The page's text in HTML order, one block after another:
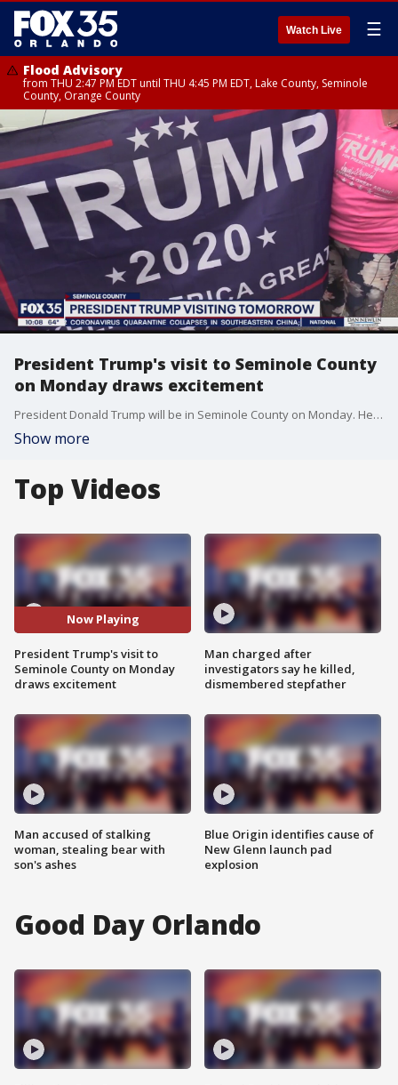
Watch Live ☰
Flood Advisory
from THU 2:47 PM EDT until THU 4:45 PM EDT, Lake County, Seminole
County, Orange County
President Trump's visit to Seminole County
on Monday draws excitement
President Donald Trump will be in Seminole County on Monday. He?ll be in town for a private fundraising event and will be having lunch at a local businessman?s home.
Show more
Top Videos
Now Playing
President Trump's visit to
Seminole County on Monday
draws excitement
Man accused of stalking
woman, stealing bear with
son's ashes
Man charged after
investigators say he killed,
dismembered stepfather
Blue Origin identifies cause of
New Glenn launch pad
explosion
Good Day Orlando